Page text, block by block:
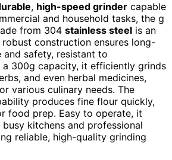
, high-speed grinder capable
and household tasks, the g
from 304 stainless steel is an
construction ensures long-
safety, resistant to
a 300g capacity, it efficiently grinds
and even herbal medicines,
various culinary needs. The
produces fine flour quickly,
food prep. Easy to operate, it
kitchens and professional
reliable, high-quality grinding